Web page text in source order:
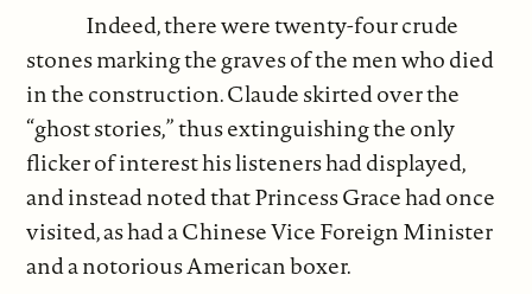
Indeed, there were twenty-four crude
stones marking the graves of the men who died
in the construction. Claude skirted over the
“ghost stories,” thus extinguishing the only
flicker of interest his listeners had displayed,
and instead noted that Princess Grace had once
visited, as had a Chinese Vice Foreign Minister
and a notorious American boxer.